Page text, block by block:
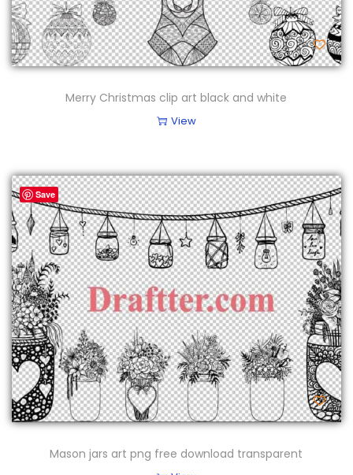
Merry Christmas clip art black and white
View
Save
Mason jars art png free download transparent